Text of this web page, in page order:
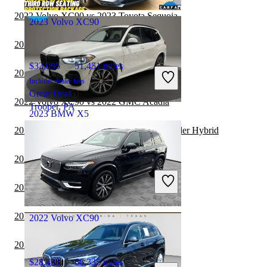
Tampa, FL
2023 BMW X5
$51,737 36,017 miles
Includes dealer fees
Great Deal
Northlake, IL
2023 Volvo XC90
$33,095 51,451 miles
Includes dealer fees
Great Deal
Trooper, PA
2022 Volvo XC90
$28,433 66,335 miles
2022 Volvo XC90 vs 2023 Toyota Sequoia
2022 BMW X5 vs 2023 Volkswagen ID.4
2022 BMW X5 vs 2023 Genesis GV70
2022 Volvo XC90 vs 2022 GMC Acadia
2022 Volvo XC90 vs 2022 Toyota Highlander Hybrid
2022 Volvo XC90 vs 2022 Genesis GV70
2022 Volvo XC90 vs 2023 Genesis GV70
2022 BMW X5 vs 2022 Volkswagen ID.4
2021 Volvo XC90 vs 2021 BMW X7